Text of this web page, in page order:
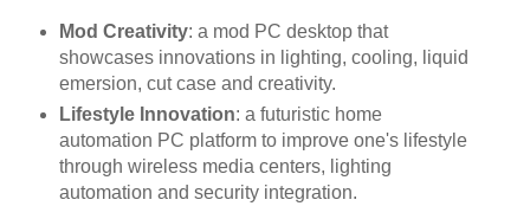
Mod Creativity: a mod PC desktop that
showcases innovations in lighting, cooling, liquid
emersion, cut case and creativity.
Lifestyle Innovation: a futuristic home
automation PC platform to improve one's lifestyle
through wireless media centers, lighting
automation and security integration.